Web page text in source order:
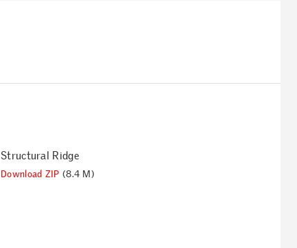
Structural Ridge
Download ZIP (8.4 M)